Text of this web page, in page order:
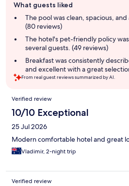
review
summary
What guests liked
The pool was clean, spacious,
(80 reviews)
The hotel's pet-friendly policy
several guests. (49 reviews)
Breakfast was consistently
and excellent with a great
From real guest reviews summarized by AI.
Reviews
Verified review
10/10 Exceptional
25 Jul 2026
Modern comfortable hotel and great
Vladimir, 2-night trip
Verified review